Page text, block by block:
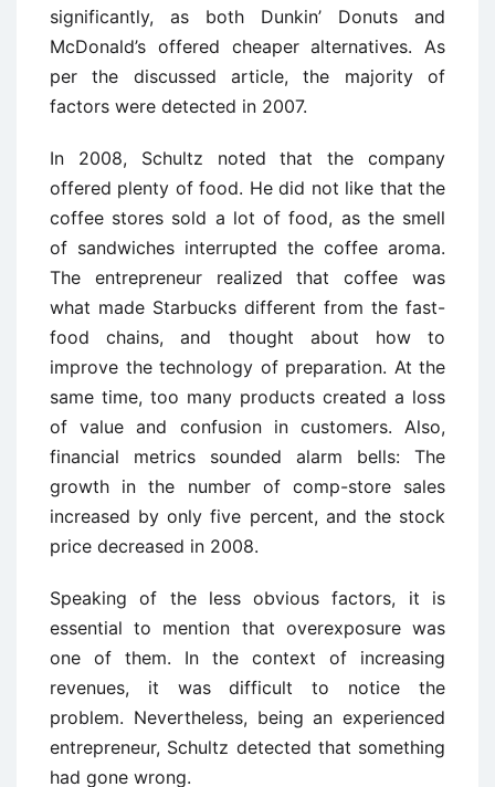
significantly, as both Dunkin’ Donuts and
McDonald’s offered cheaper alternatives. As
per the discussed article, the majority of
factors were detected in 2007.
In 2008, Schultz noted that the company
offered plenty of food. He did not like that the
coffee stores sold a lot of food, as the smell
of sandwiches interrupted the coffee aroma.
The entrepreneur realized that coffee was
what made Starbucks different from the fast-
food chains, and thought about how to
improve the technology of preparation. At the
same time, too many products created a loss
of value and confusion in customers. Also,
financial metrics sounded alarm bells: The
growth in the number of comp-store sales
increased by only five percent, and the stock
price decreased in 2008.
Speaking of the less obvious factors, it is
essential to mention that overexposure was
one of them. In the context of increasing
revenues, it was difficult to notice the
problem. Nevertheless, being an experienced
entrepreneur, Schultz detected that something
had gone wrong.